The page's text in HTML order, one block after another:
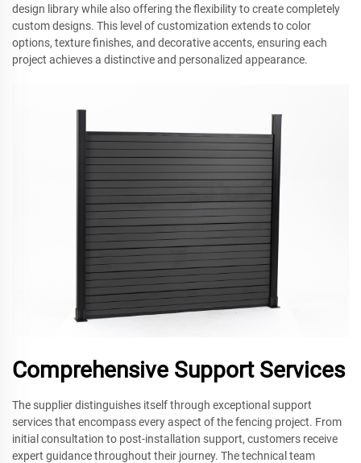
design library while also offering the flexibility to create completely
custom designs. This level of customization extends to color
options, texture finishes, and decorative accents, ensuring each
project achieves a distinctive and personalized appearance.
Comprehensive Support Services
The supplier distinguishes itself through exceptional support
services that encompass every aspect of the fencing project. From
initial consultation to post-installation support, customers receive
expert guidance throughout their journey. The technical team